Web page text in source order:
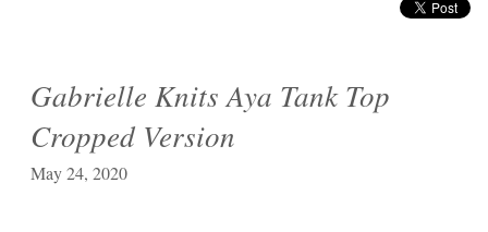
Gabrielle Knits Aya Tank Top
Cropped Version
May 24, 2020